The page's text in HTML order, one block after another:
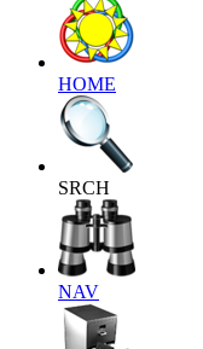
HOME
SRCH
NAV